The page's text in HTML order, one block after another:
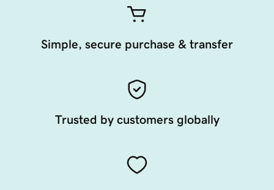
Simple, secure purchase & transfer
Trusted by customers globally